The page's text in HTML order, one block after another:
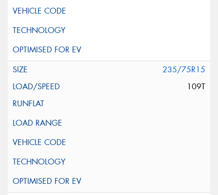
235/75R15
109T